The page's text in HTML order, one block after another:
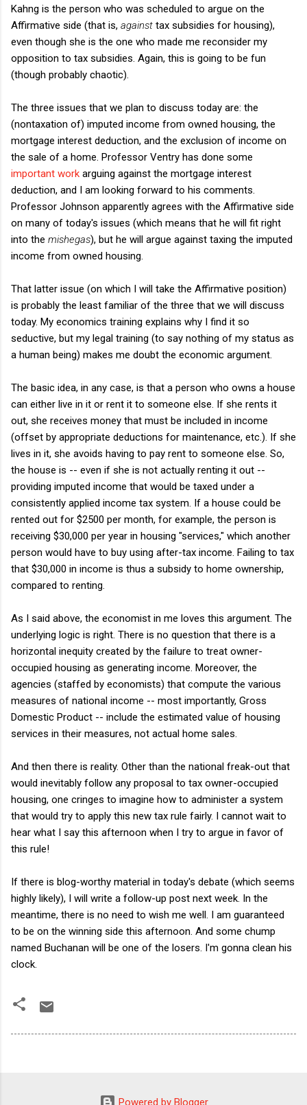
Kahng is the person who was scheduled to argue on the
Affirmative side (that is, against tax subsidies for housing),
even though she is the one who made me reconsider my
opposition to tax subsidies. Again, this is going to be fun
(though probably chaotic).
The three issues that we plan to discuss today are: the
(nontaxation of) imputed income from owned housing, the
mortgage interest deduction, and the exclusion of income on
the sale of a home. Professor Ventry has done some
important work arguing against the mortgage interest
deduction, and I am looking forward to his comments.
Professor Johnson apparently agrees with the Affirmative side
on many of today's issues (which means that he will fit right
into the mishegas), but he will argue against taxing the imputed
income from owned housing.
That latter issue (on which I will take the Affirmative position)
is probably the least familiar of the three that we will discuss
today. My economics training explains why I find it so
seductive, but my legal training (to say nothing of my status as
a human being) makes me doubt the economic argument.
The basic idea, in any case, is that a person who owns a house
can either live in it or rent it to someone else. If she rents it
out, she receives money that must be included in income
(offset by appropriate deductions for maintenance, etc.). If she
lives in it, she avoids having to pay rent to someone else. So,
the house is -- even if she is not actually renting it out --
providing imputed income that would be taxed under a
consistently applied income tax system. If a house could be
rented out for $2500 per month, for example, the person is
receiving $30,000 per year in housing "services," which another
person would have to buy using after-tax income. Failing to tax
that $30,000 in income is thus a subsidy to home ownership,
compared to renting.
As I said above, the economist in me loves this argument. The
underlying logic is right. There is no question that there is a
horizontal inequity created by the failure to treat owner-
occupied housing as generating income. Moreover, the
agencies (staffed by economists) that compute the various
measures of national income -- most importantly, Gross
Domestic Product -- include the estimated value of housing
services in their measures, not actual home sales.
And then there is reality. Other than the national freak-out that
would inevitably follow any proposal to tax owner-occupied
housing, one cringes to imagine how to administer a system
that would try to apply this new tax rule fairly. I cannot wait to
hear what I say this afternoon when I try to argue in favor of
this rule!
If there is blog-worthy material in today's debate (which seems
highly likely), I will write a follow-up post next week. In the
meantime, there is no need to wish me well. I am guaranteed
to be on the winning side this afternoon. And some chump
named Buchanan will be one of the losers. I'm gonna clean his
clock.
Powered by Blogger